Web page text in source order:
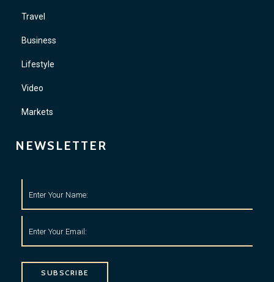
Travel
Business
Lifestyle
Video
Markets
NEWSLETTER
SUBSCRIBE